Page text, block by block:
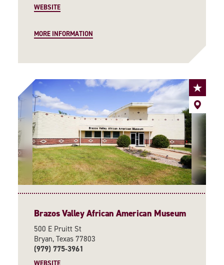
WEBSITE
MORE INFORMATION
Brazos Valley African American Museum
500 E Pruitt St
Bryan, Texas 77803
(979) 775-3961